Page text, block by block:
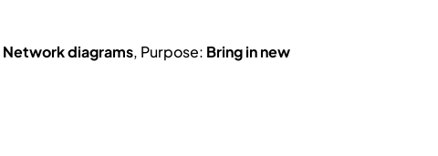
Network diagrams, Purpose: Bring in new